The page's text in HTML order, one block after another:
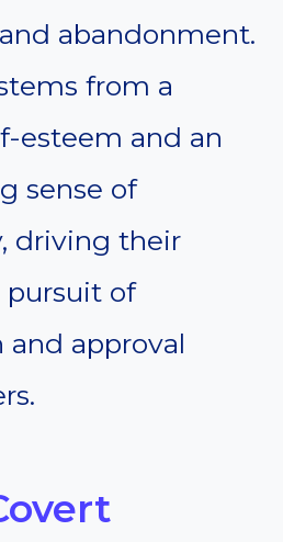
abandonment.
from a
esteem and an
sense of
driving their
pursuit of
approval